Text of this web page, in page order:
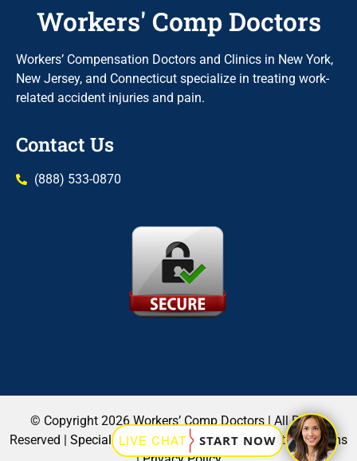
Workers' Comp Doctors
Workers’ Compensation Doctors and Clinics in New York,
New Jersey, and Connecticut specialize in treating work-
related accident injuries and pain.
Contact Us
(888) 533-0870
© Copyright 2026 Workers’ Comp Doctors | All Rights
Reserved | Specialists|Locations |Blog| Contact Us|Terms